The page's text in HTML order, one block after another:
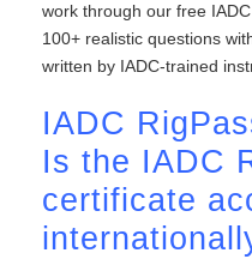
work through our free
100+ realistic questions
written by IADC-trained
IADC
Is the IADC
certificate